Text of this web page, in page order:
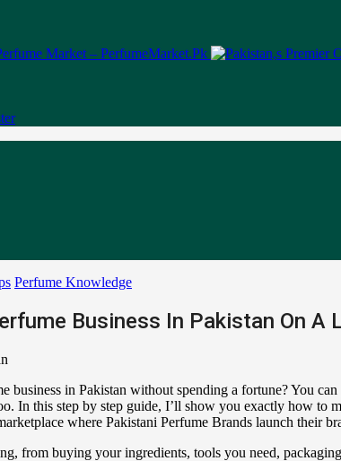
Perfume Knowledge
Business In Pakistan On A
business in Pakistan without spending a fortune? You
In this step by step guide, I’ll show you exactly how to
where Pakistani Perfume Brands launch their
from buying your ingredients, tools you need,